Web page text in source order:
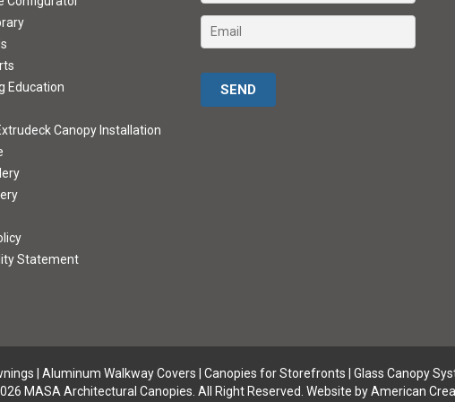
Education
Canopy Installation
Statement
Aluminum Walkway Covers | Canopies for Storefronts Glass Canopy
MASA Architectural Canopies. All Right Reserved. Website by American